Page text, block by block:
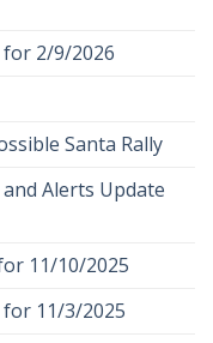
2/9/2026
Santa Rally
Alerts Update
11/10/2025
11/3/2025